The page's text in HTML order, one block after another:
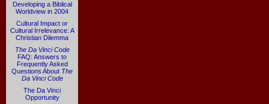
Developing a Biblical
Worldview in 2004
Cultural Impact or
Cultural Irrelevance: A
Christian Dilemma
The Da Vinci Code
FAQ: Answers to
Frequently Asked
Questions About The
Da Vinci Code
The Da Vinci
Opportunity